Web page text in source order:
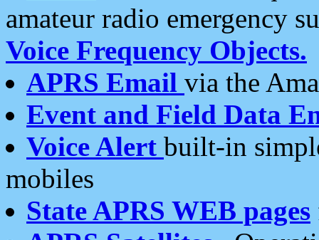
amateur radio emergency
Voice Frequency Objects.
APRS Email via the
Event and Field Data
Voice Alert built-in
mobiles
State APRS WEB pages